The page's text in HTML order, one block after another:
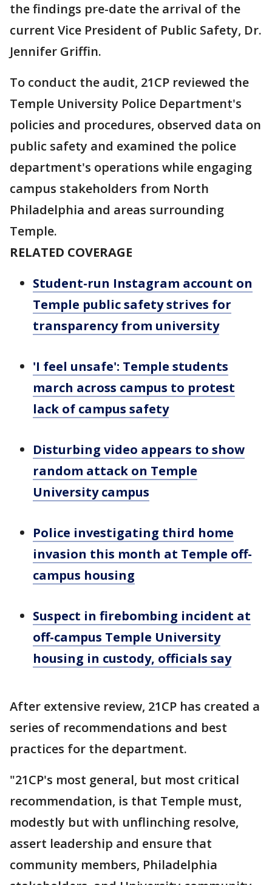
the findings pre-date the arrival of the
current Vice President of Public Safety, Dr.
Jennifer Griffin.
To conduct the audit, 21CP reviewed the
Temple University Police Department's
policies and procedures, observed data on
public safety and examined the police
department's operations while engaging
campus stakeholders from North
Philadelphia and areas surrounding
Temple.
RELATED COVERAGE
Student-run Instagram account on
Temple public safety strives for
transparency from university
'I feel unsafe': Temple students
march across campus to protest
lack of campus safety
Disturbing video appears to show
random attack on Temple
University campus
Police investigating third home
invasion this month at Temple off-
campus housing
Suspect in firebombing incident at
off-campus Temple University
housing in custody, officials say
After extensive review, 21CP has created a
series of recommendations and best
practices for the department.
"21CP's most general, but most critical
recommendation, is that Temple must,
modestly but with unflinching resolve,
assert leadership and ensure that
community members, Philadelphia